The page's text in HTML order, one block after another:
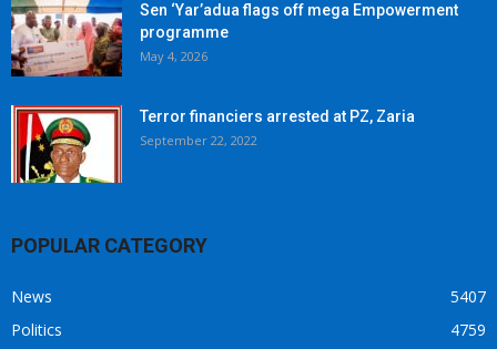
Sen ‘Yar’adua flags off mega Empowerment
programme
May 4, 2026
Terror financiers arrested at PZ, Zaria
September 22, 2022
POPULAR CATEGORY
News
5407
Politics
4759